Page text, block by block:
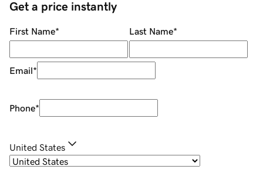
Get a price instantly
First Name* Last Name*
Email*
Phone*
United States